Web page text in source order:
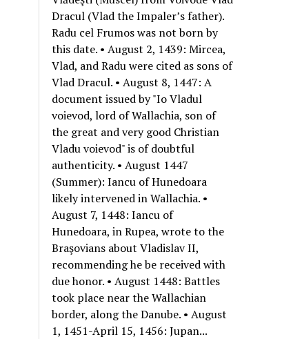
Dracul (Vlad the Impaler’s father).
Radu cel Frumos was not born by
this date. • August 2, 1439: Mircea,
Vlad, and Radu were cited as sons of
Vlad Dracul. • August 8, 1447: A
document issued by "Io Vladul
voievod, lord of Wallachia, son of
the great and very good Christian
Vladu voievod" is of doubtful
authenticity. • August 1447
(Summer): Iancu of Hunedoara
likely intervened in Wallachia. •
August 7, 1448: Iancu of
Hunedoara, in Rupea, wrote to the
Braşovians about Vladislav II,
recommending he be received with
due honor. • August 1448: Battles
took place near the Wallachian
border, along the Danube. • August
1, 1451-April 15, 1456: Jupan...